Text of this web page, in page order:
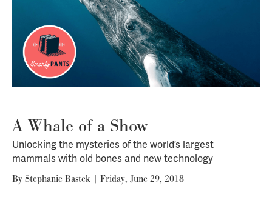
A Whale of a Show
Unlocking the mysteries of the world’s largest
mammals with old bones and new technology
By Stephanie Bastek | Friday, June 29, 2018